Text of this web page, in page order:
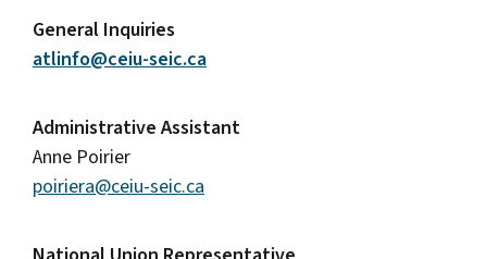
General Inquiries
atlinfo@ceiu-seic.ca
Administrative Assistant
Anne Poirier
poiriera@ceiu-seic.ca